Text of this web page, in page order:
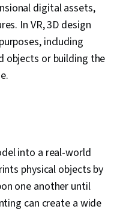
digital assets,
In VR, 3D design
including
objects or building the
into a real-world
physical objects by
one another until
can create a wide